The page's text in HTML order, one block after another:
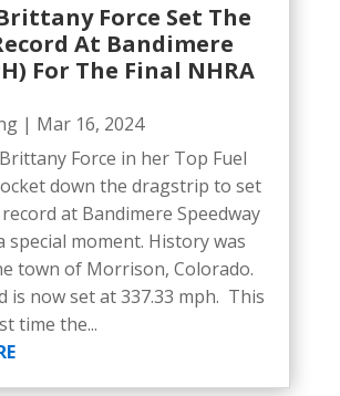
Force Set The
At Bandimere
For The Final NHRA
| Mar 16, 2024
Force in her Top Fuel
down the dragstrip to set
at Bandimere Speedway
special moment. History was
town of Morrison, Colorado.
is now set at 337.33 mph. This
time the...